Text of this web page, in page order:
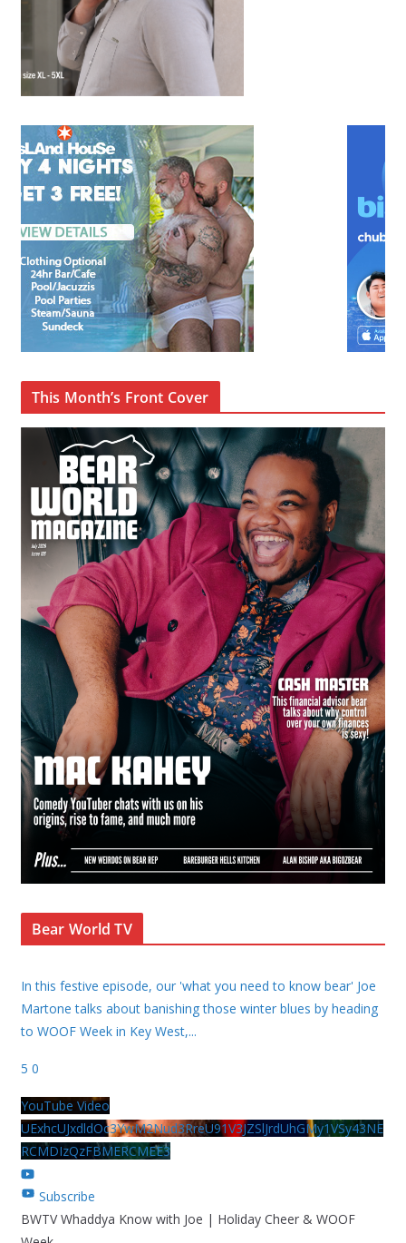
This Month’s Front Cover
Bear World TV
In this festive episode, our 'what you need to know bear' Joe
Martone talks about banishing those winter blues by heading
to WOOF Week in Key West,...
5 0
YouTube Video
UExhcUJxdldOc3YwM2Nud3RreU91V3JZSlJrdUhGMy1VSy43NE
RCMDIzQzFBMERCMEE3
Subscribe
BWTV Whaddya Know with Joe | Holiday Cheer & WOOF